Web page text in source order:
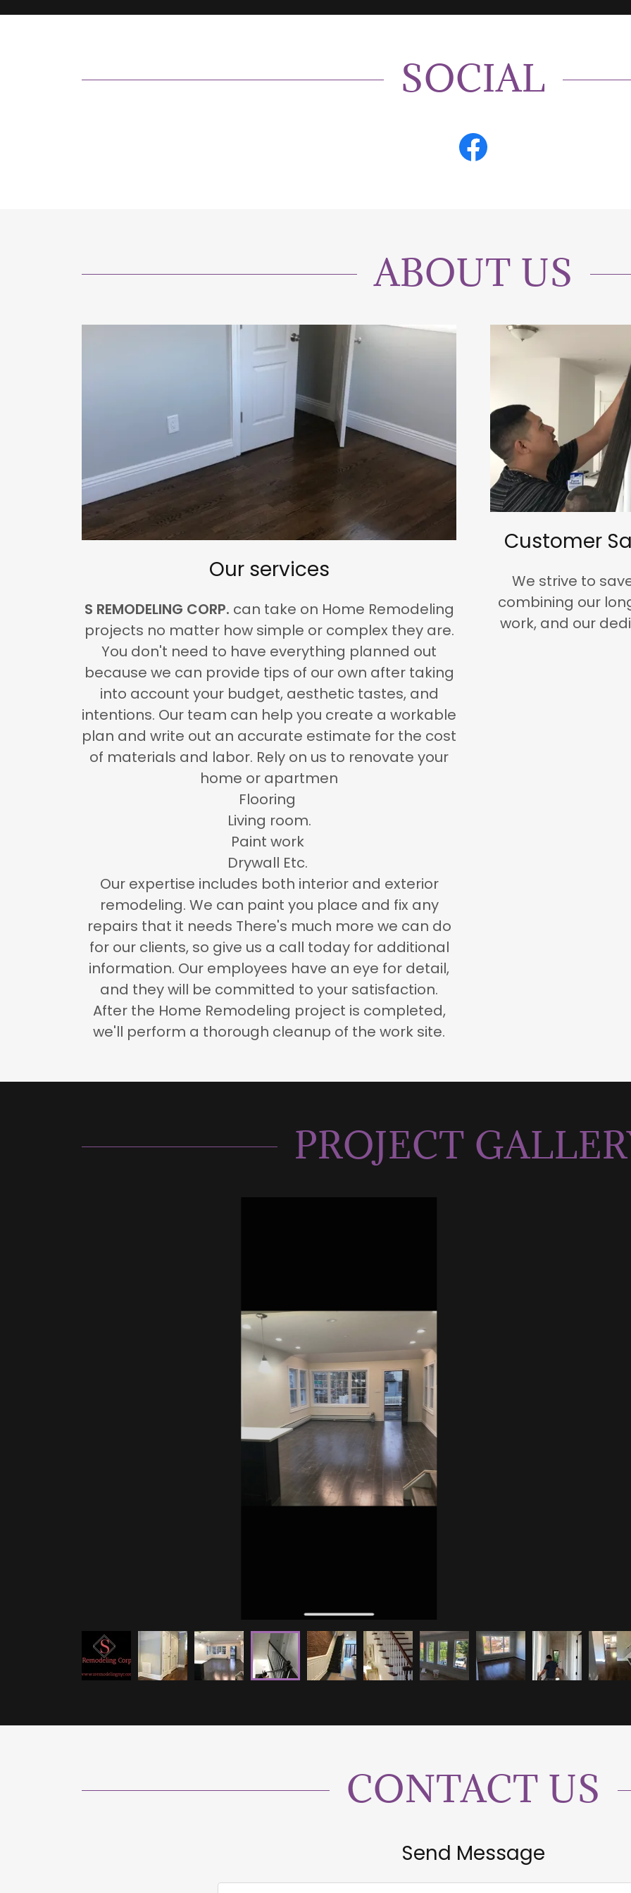
SOCIAL
ABOUT US
Our services
S REMODELING CORP. can take on Home Remodeling
projects no matter how simple or complex they are.
You don't need to have everything planned out
because we can provide tips of our own after taking
into account your budget, aesthetic tastes, and
intentions. Our team can help you create a workable
plan and write out an accurate estimate for the cost
of materials and labor. Rely on us to renovate your
home or apartmen
Flooring
Living room.
Paint work
Drywall Etc.
Our expertise includes both interior and exterior
remodeling. We can paint you place and fix any
repairs that it needs There's much more we can do
for our clients, so give us a call today for additional
information. Our employees have an eye for detail,
and they will be committed to your satisfaction.
After the Home Remodeling project is completed,
we'll perform a thorough cleanup of the work site.
Customer
We strive to
combining our
work, and our
PROJECT
CONTACT US
Send Message